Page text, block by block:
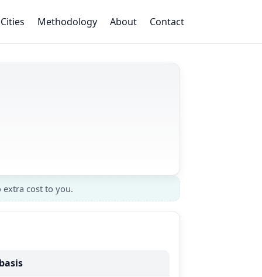
Cities Methodology About Contact
cost to you.